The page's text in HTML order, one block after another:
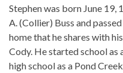
Stephen was born June 19,
A. (Collier) Buss and
home that he shares with
Cody. He started school
high school as a Pond